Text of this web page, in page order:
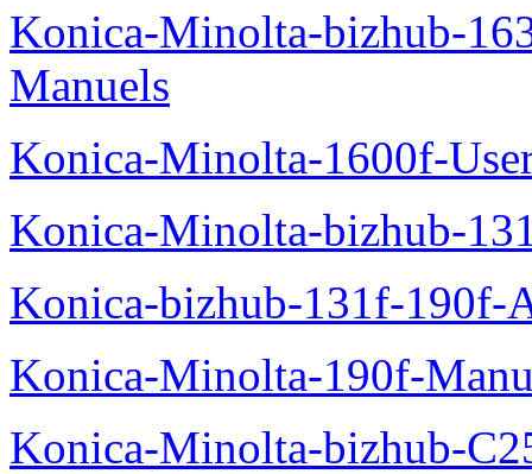
Konica-Minolta-bizhub-
Manuels
Konica-Minolta-1600f-
Konica-Minolta-bizhub-
Konica-bizhub-131f-190f-
Konica-Minolta-190f-
Konica-Minolta-bizhub-